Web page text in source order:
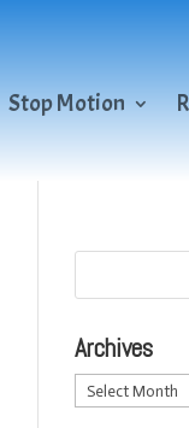
Stop Motion
Archives
Archives